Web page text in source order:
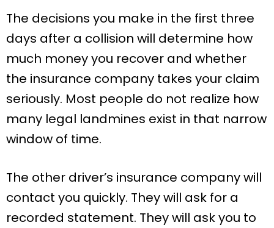
The decisions you make in the first three
days after a collision will determine how
much money you recover and whether
the insurance company takes your claim
seriously. Most people do not realize how
many legal landmines exist in that narrow
window of time.
The other driver’s insurance company will
contact you quickly. They will ask for a
recorded statement. They will ask you to